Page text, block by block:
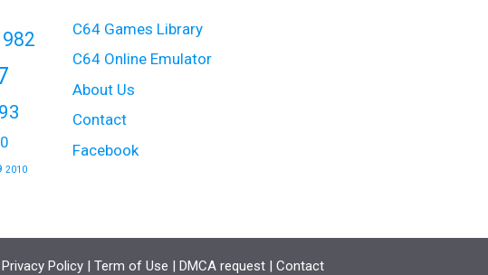
2010
C64 Games Library
C64 Online Emulator
About Us
Contact
Facebook
Privacy Policy | Term of Use | DMCA request | Contact